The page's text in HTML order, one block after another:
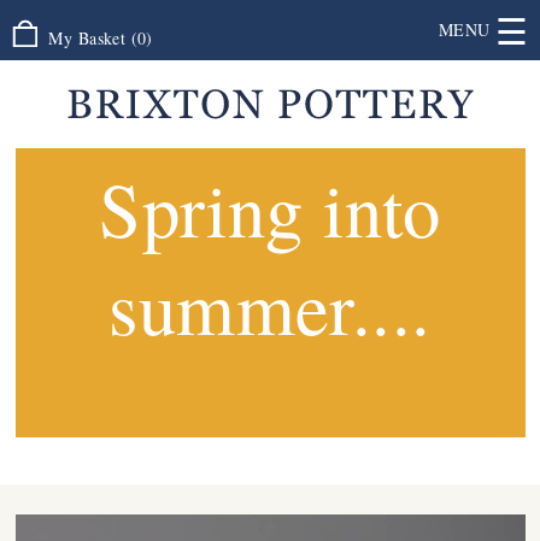
My Basket (0) MENU ☰
Spring into
summer....